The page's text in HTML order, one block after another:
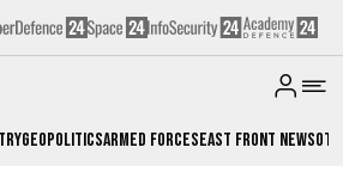
GeopoliticsArmed ForcesEast Front News